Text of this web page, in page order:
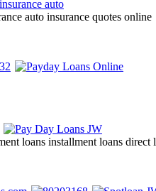
auto insurance quotes online
loans installment loans direct